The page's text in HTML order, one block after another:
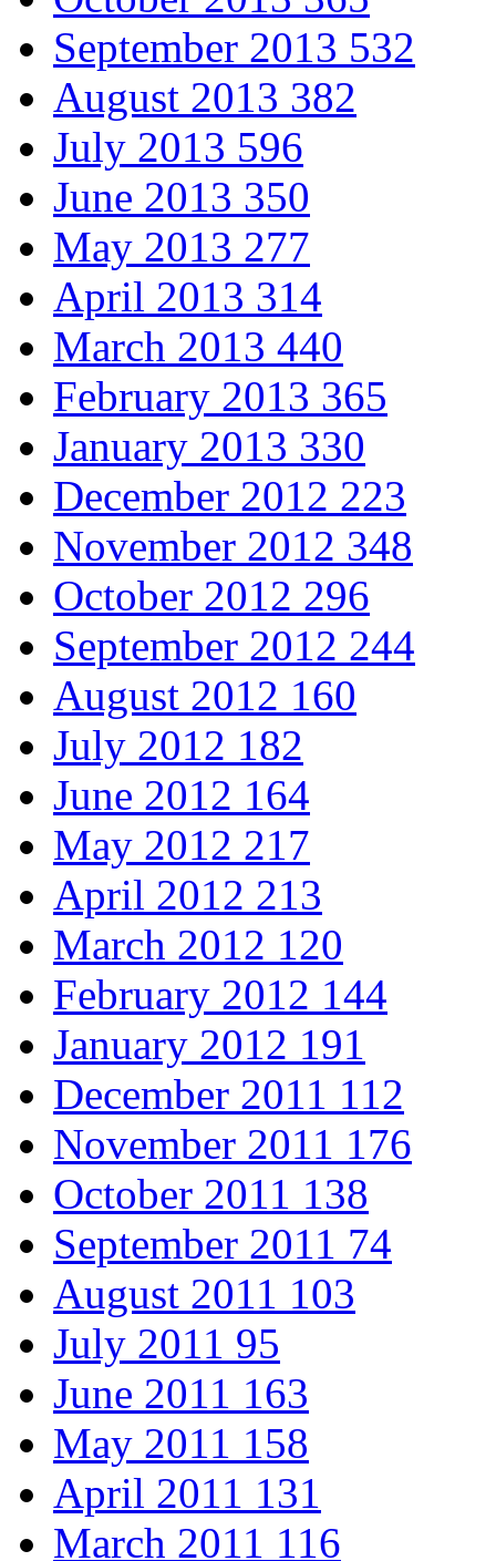
September 2013 532
August 2013 382
July 2013 596
June 2013 350
May 2013 277
April 2013 314
March 2013 440
February 2013 365
January 2013 330
December 2012 223
November 2012 348
October 2012 296
September 2012 244
August 2012 160
July 2012 182
June 2012 164
May 2012 217
April 2012 213
March 2012 120
February 2012 144
January 2012 191
December 2011 112
November 2011 176
October 2011 138
September 2011 74
August 2011 103
July 2011 95
June 2011 163
May 2011 158
April 2011 131
March 2011 116